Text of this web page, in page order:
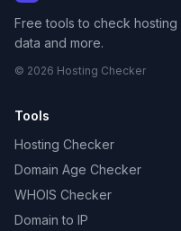
Free tools to check hosting
data and more.
© 2026 Hosting Checker
Tools
Hosting Checker
Domain Age Checker
WHOIS Checker
Domain to IP